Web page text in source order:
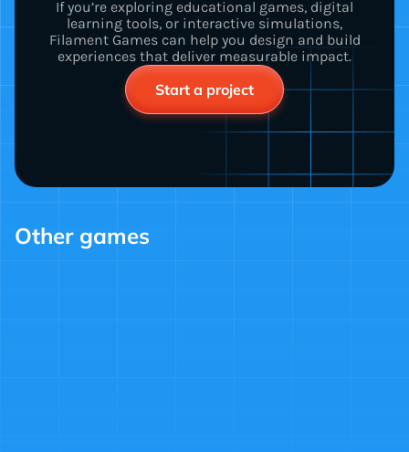
If you’re exploring educational games, digital
learning tools, or interactive simulations,
Filament Games can help you design and build
experiences that deliver measurable impact.
Start a project
Other games